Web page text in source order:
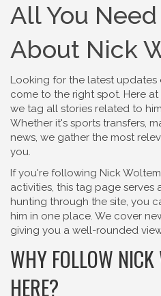
All You
About Nick
Looking for the latest updates
come to the right spot. Here
we tag all stories related to
Whether it's sports transfers,
news, we gather the most
you.
If you're following Nick
activities, this tag page serves
hunting through the site, you
him in one place. We cover
giving you a well-rounded
WHY FOLLOW NICK
HERE?